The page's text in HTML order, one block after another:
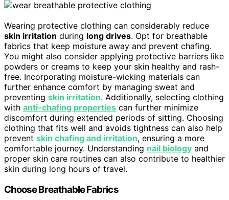
Wearing protective clothing can considerably reduce
skin irritation during long drives. Opt for breathable
fabrics that keep moisture away and prevent chafing.
You might also consider applying protective barriers like
powders or creams to keep your skin healthy and rash-
free. Incorporating moisture-wicking materials can
further enhance comfort by managing sweat and
preventing skin irritation. Additionally, selecting clothing
with anti-chafing properties can further minimize
discomfort during extended periods of sitting. Choosing
clothing that fits well and avoids tightness can also help
prevent skin chafing and irritation, ensuring a more
comfortable journey. Understanding nail biology and
proper skin care routines can also contribute to healthier
skin during long hours of travel.
Choose Breathable Fabrics